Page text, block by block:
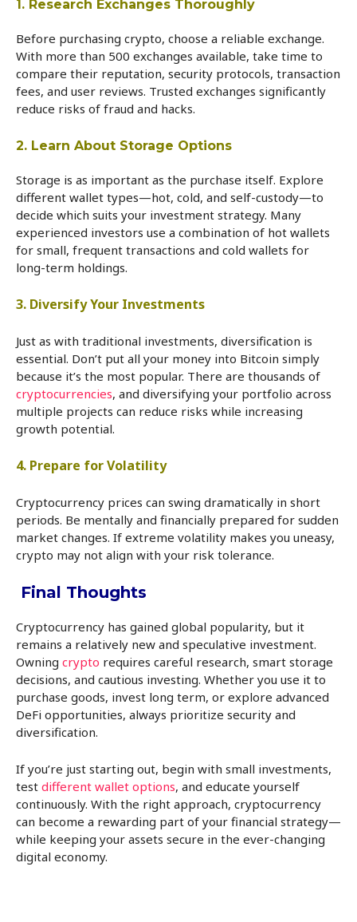
1. Research Exchanges Thoroughly
Before purchasing crypto, choose a reliable exchange.
With more than 500 exchanges available, take time to
compare their reputation, security protocols, transaction
fees, and user reviews. Trusted exchanges significantly
reduce risks of fraud and hacks.
2. Learn About Storage Options
Storage is as important as the purchase itself. Explore
different wallet types—hot, cold, and self-custody—to
decide which suits your investment strategy. Many
experienced investors use a combination of hot wallets
for small, frequent transactions and cold wallets for
long-term holdings.
3. Diversify Your Investments
Just as with traditional investments, diversification is
essential. Don’t put all your money into Bitcoin simply
because it’s the most popular. There are thousands of
cryptocurrencies, and diversifying your portfolio across
multiple projects can reduce risks while increasing
growth potential.
4. Prepare for Volatility
Cryptocurrency prices can swing dramatically in short
periods. Be mentally and financially prepared for sudden
market changes. If extreme volatility makes you uneasy,
crypto may not align with your risk tolerance.
Final Thoughts
Cryptocurrency has gained global popularity, but it
remains a relatively new and speculative investment.
Owning crypto requires careful research, smart storage
decisions, and cautious investing. Whether you use it to
purchase goods, invest long term, or explore advanced
DeFi opportunities, always prioritize security and
diversification.
If you’re just starting out, begin with small investments,
test different wallet options, and educate yourself
continuously. With the right approach, cryptocurrency
can become a rewarding part of your financial strategy—
while keeping your assets secure in the ever-changing
digital economy.